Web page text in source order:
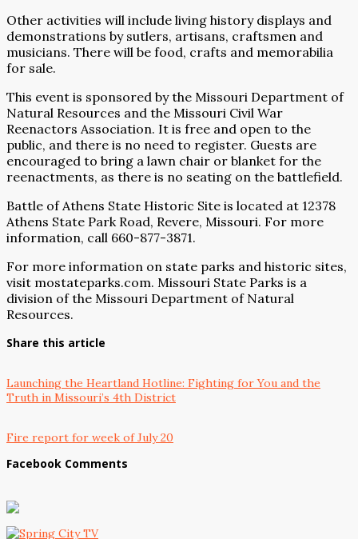
Other activities will include living history displays and
demonstrations by sutlers, artisans, craftsmen and
musicians. There will be food, crafts and memorabilia
for sale.
This event is sponsored by the Missouri Department of
Natural Resources and the Missouri Civil War
Reenactors Association. It is free and open to the
public, and there is no need to register. Guests are
encouraged to bring a lawn chair or blanket for the
reenactments, as there is no seating on the battlefield.
Battle of Athens State Historic Site is located at 12378
Athens State Park Road, Revere, Missouri. For more
information, call 660-877-3871.
For more information on state parks and historic sites,
visit mostateparks.com. Missouri State Parks is a
division of the Missouri Department of Natural
Resources.
Share this article
Launching the Heartland Hotline: Fighting for You and the
Truth in Missouri’s 4th District
Fire report for week of July 20
Facebook Comments